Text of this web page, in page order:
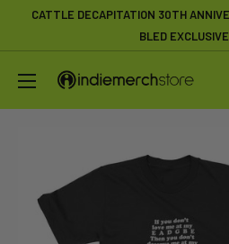
CATTLE DECAPITATION 30TH
BLED
IndieMerchstore